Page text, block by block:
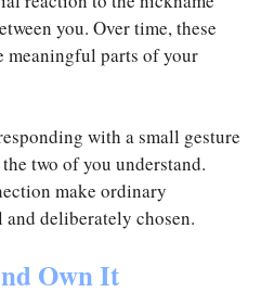
you. Over time, these
meaningful parts of your
with a small gesture
two of you understand.
make ordinary
deliberately chosen.
Own It